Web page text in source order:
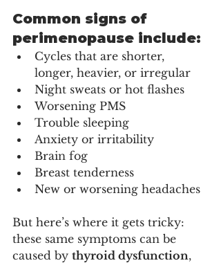
Common signs of
perimenopause include:
Cycles that are shorter,
longer, heavier, or irregular
Night sweats or hot flashes
Worsening PMS
Trouble sleeping
Anxiety or irritability
Brain fog
Breast tenderness
New or worsening headaches
But here’s where it gets tricky:
these same symptoms can be
caused by thyroid dysfunction,